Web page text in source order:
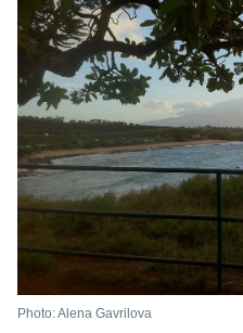
Photo: Alena Gavrilova